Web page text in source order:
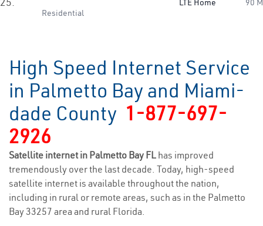
Residential
LTE Home 90
High Speed Internet Service
in Palmetto Bay and Miami-
dade County 1-877-697-
2926
Satellite internet in Palmetto Bay FL has improved
tremendously over the last decade. Today, high-speed
satellite internet is available throughout the nation,
including in rural or remote areas, such as in the Palmetto
Bay 33257 area and rural Florida.